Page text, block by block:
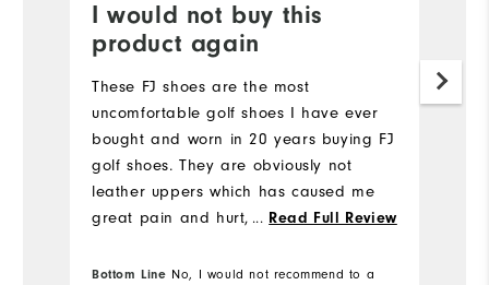
I would not buy this
product again
These FJ shoes are the most
uncomfortable golf shoes I have ever
bought and worn in 20 years buying FJ
golf shoes. They are obviously not
leather uppers which has caused me
great pain and hurt, my feet have to
them. I would not recommend any
... Read Full Review
Bottom Line No, I would not recommend to a